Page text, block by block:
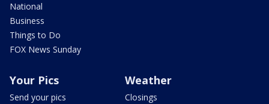
National
Business
Things to Do
FOX News Sunday
Your Pics
Send your pics
Weather
Closings